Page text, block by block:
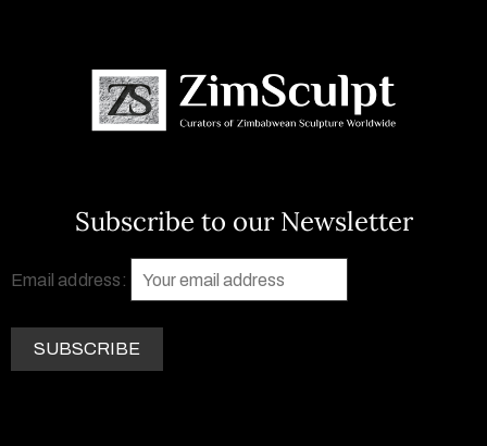
Subscribe to our Newsletter
Email address: